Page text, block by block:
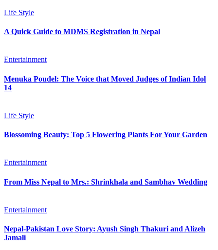
Life Style
A Quick Guide to MDMS Registration in Nepal
Entertainment
Menuka Poudel: The Voice that Moved Judges of Indian Idol
14
Life Style
Blossoming Beauty: Top 5 Flowering Plants For Your Garden
Entertainment
From Miss Nepal to Mrs.: Shrinkhala and Sambhav Wedding
Entertainment
Nepal-Pakistan Love Story: Ayush Singh Thakuri and Alizeh
Jamali